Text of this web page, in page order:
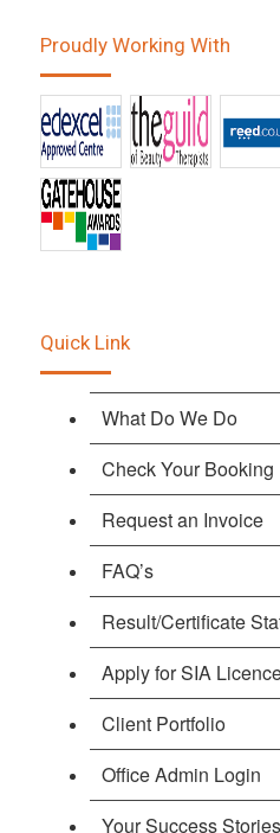
Proudly Working With
Quick Link
What Do We Do
Check Your Booking
Request an Invoice
FAQ’s
Result/Certificate
Apply for SIA
Client Portfolio
Office Admin Login
Your Success Stories